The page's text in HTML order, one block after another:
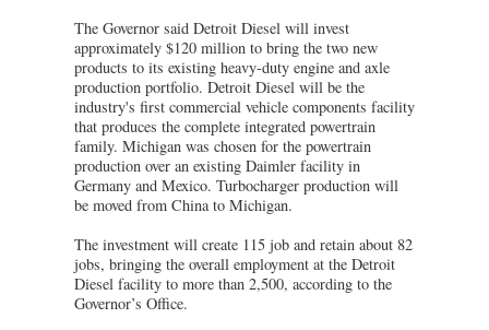
The Governor said Detroit Diesel will invest
approximately $120 million to bring the two new
products to its existing heavy-duty engine and axle
production portfolio. Detroit Diesel will be the
industry's first commercial vehicle components facility
that produces the complete integrated powertrain
family. Michigan was chosen for the powertrain
production over an existing Daimler facility in
Germany and Mexico. Turbocharger production will
be moved from China to Michigan.
The investment will create 115 job and retain about 82
jobs, bringing the overall employment at the Detroit
Diesel facility to more than 2,500, according to the
Governor’s Office.